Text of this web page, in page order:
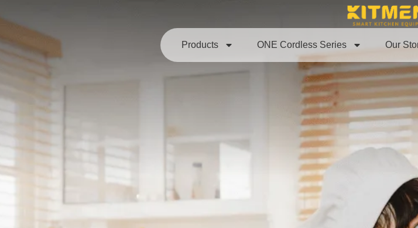
Products ONE Cordless Series Our